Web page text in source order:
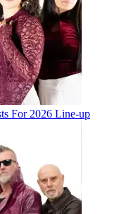
For 2026 Line-up